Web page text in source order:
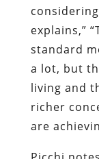
explains,”
standard
a lot, but
living and
richer
are